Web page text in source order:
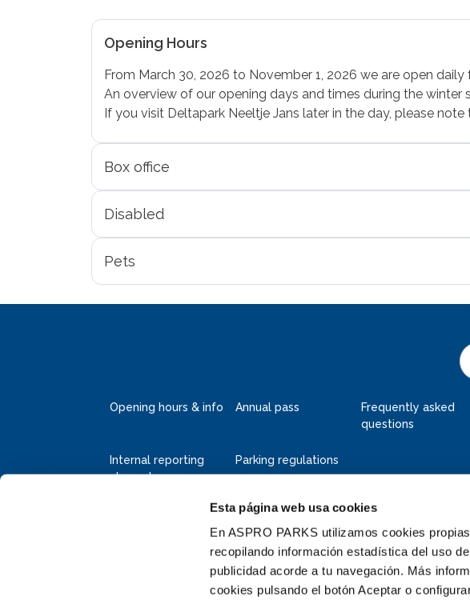
Esta página web usa cookies
En ASPRO PARKS utilizamos cookies
recopilando información estadística del uso
publicidad acorde a tu navegación. Más
cookies pulsando el botón Aceptar o
Opening Hours
From March 30, 2026 to November 1, 2026 we are open
An overview of our opening days and times during the
If you visit Deltapark Neeltje Jans later in the day, please
Box office
Disabled
Pets
Opening hours & info Annual pass
Frequently asked
questions
Internal reporting
channel
Parking regulations